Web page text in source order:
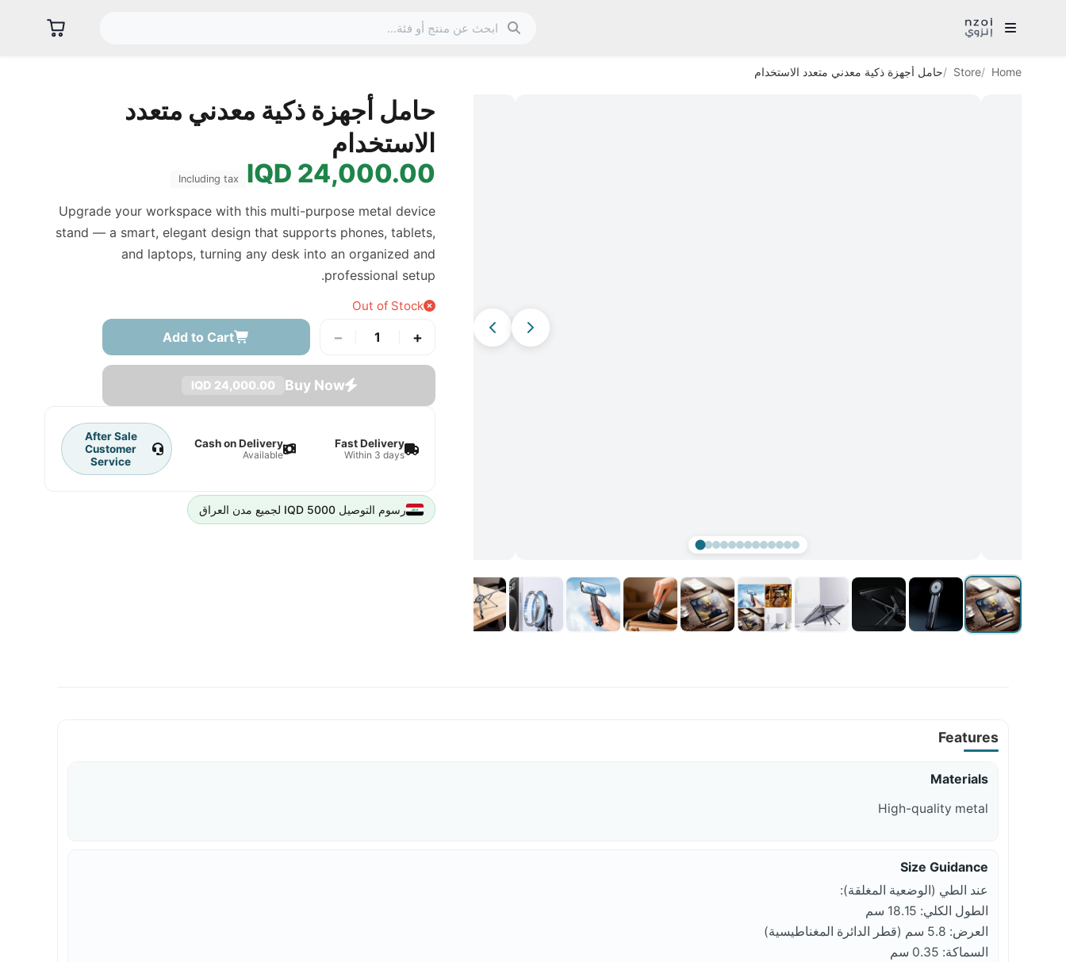
Home
Store حامل أجهزة ذكية معدني متعدد الاستخدام
حامل أجهزة ذكية معدني متعدد
الاستخدام
24,000.00 IQD
Including tax
Upgrade your workspace with this multi-purpose metal device
stand — a smart, elegant design that supports phones, tablets,
and laptops, turning any desk into an organized and
professional setup.
Out of Stock
+
1
−
Add to Cart
Buy Now
24,000.00 IQD
Fast Delivery
Within 3 days
Cash on Delivery
Available
After Sale
Customer
Service
رسوم التوصيل 5000 IQD لجميع مدن العراق
Features
Materials
High-quality metal
Size Guidance
عند الطي (الوضعية المغلقة):
الطول الكلي: 18.15 سم
العرض: 5.8 سم (قطر الدائرة المغناطيسية)
السماكة: 0.35 سم